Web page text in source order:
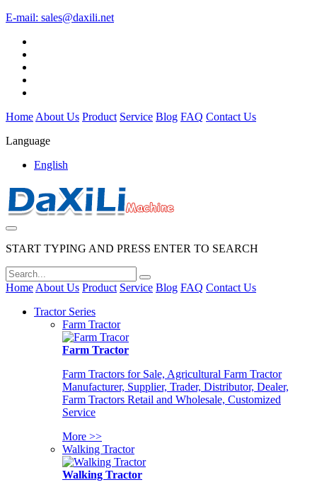
E-mail: sales@daxili.net
Home About Us Product Service Blog FAQ Contact Us
Language
English
START TYPING AND PRESS ENTER TO SEARCH
Home About Us Product Service Blog FAQ Contact Us
Tractor Series
Farm Tractor
Farm Tractor
Farm Tractors for Sale, Agricultural Farm Tractor
Manufacturer, Supplier, Trader, Distributor, Dealer,
Farm Tractors Retail and Wholesale, Customized
Service
More >>
Walking Tractor
Walking Tractor